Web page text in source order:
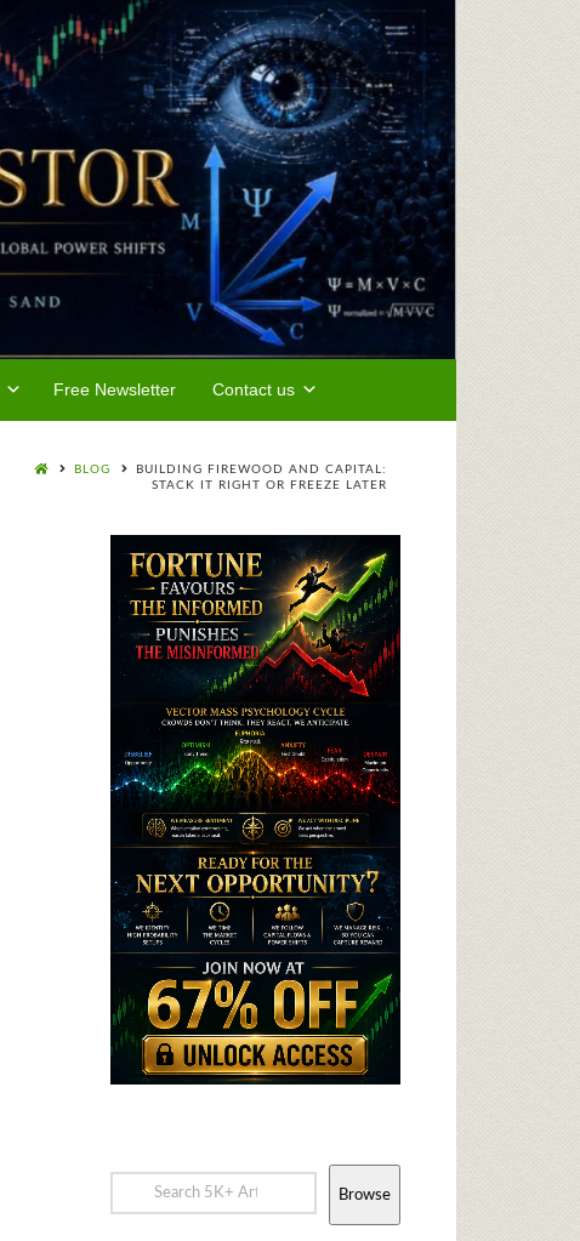
Free Newsletter Contact us
BLOG
BUILDING FIREWOOD AND CAPITAL:
STACK IT RIGHT OR FREEZE LATER
Browse